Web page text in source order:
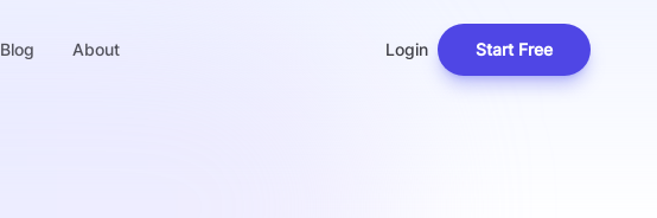
Blog About Login Start Free